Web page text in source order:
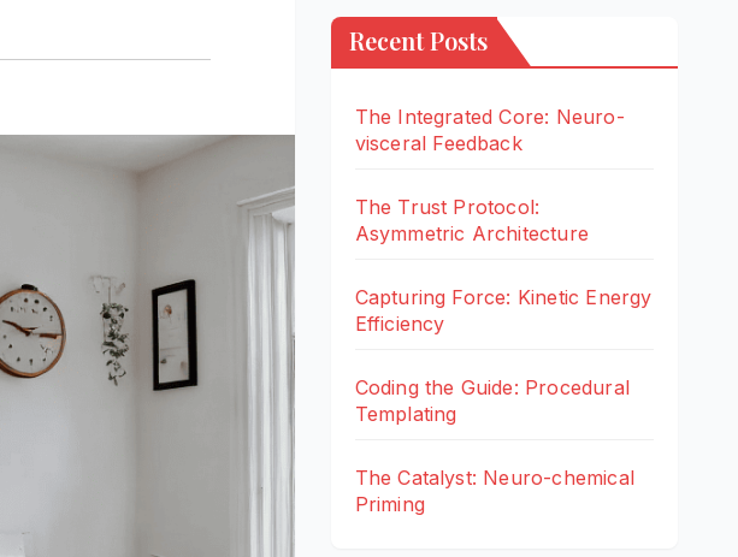
Recent Posts
The Integrated Core: Neuro-
visceral Feedback
The Trust Protocol:
Asymmetric Architecture
Capturing Force: Kinetic Energy
Efficiency
Coding the Guide: Procedural
Templating
The Catalyst: Neuro-chemical
Priming